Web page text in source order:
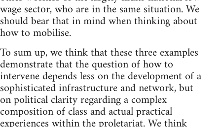
wage sector, who are in the same situation. We
should bear that in mind when thinking about
how to mobilise.
To sum up, we think that these three examples
demonstrate that the question of how to
intervene depends less on the development of a
sophisticated infrastructure and network, but
on political clarity regarding a complex
composition of class and actual practical